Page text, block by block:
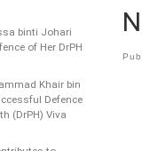
binti Johari
of Her DrPH
Khair bin
Defence
(DrPH) Viva